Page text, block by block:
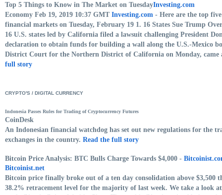
Top 5 Things to Know in The Market on TuesdayInvesting.com
Economy Feb 19, 2019 10:37 GMT Investing.com - Here are the top
financial markets on Tuesday, February 19 1. 16 States Sue Trump
16 U.S. states led by California filed a lawsuit challenging President
declaration to obtain funds for building a wall along the U.S.-Mexico
District Court for the Northern District of California on Monday,
full story
CRYPTO'S / DIGITAL CURRENCY
Indonesia Passes Rules for Trading of Cryptocurrency Futures
CoinDesk
An Indonesian financial watchdog has set out new regulations for the
exchanges in the country. Read the full story
Bitcoin Price Analysis: BTC Bulls Charge Towards $4,000 -
Bitcoinist.net
Bitcoin price finally broke out of a ten day consolidation above $3,500
38.2% retracement level for the majority of last week. We take a look